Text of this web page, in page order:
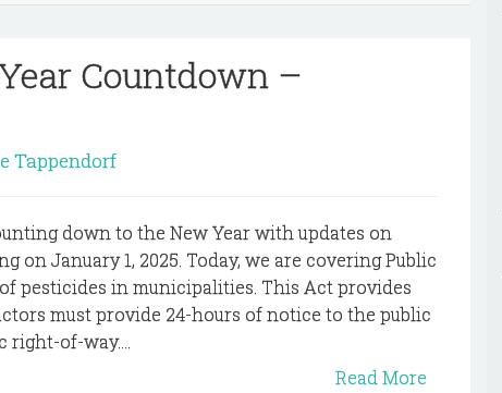
Countdown –
Tappendorf
down to the New Year with updates on
January 1, 2025. Today, we are covering Public
pesticides in municipalities. This Act provides
must provide 24-hours of notice to the public
of-way....
Read More